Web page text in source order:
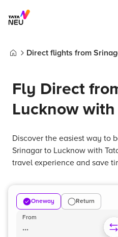
Direct flights from
Fly Direct
Lucknow
Discover the easiest way to
Srinagar to Lucknow with
travel experience and save
Oneway Return
From
...